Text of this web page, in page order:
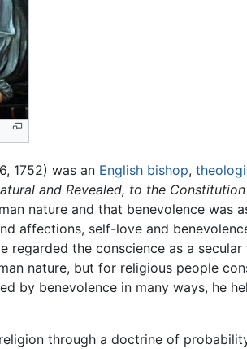
1752) was an English bishop,
and Revealed, to the
nature and that benevolence was
affections, self-love and
regarded the conscience as a
nature, but for religious people
by benevolence in many ways, he
through a doctrine of